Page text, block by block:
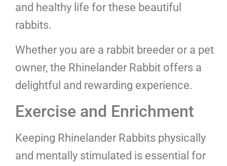
and healthy life for these beautiful
rabbits.
Whether you are a rabbit breeder or a pet
owner, the Rhinelander Rabbit offers a
delightful and rewarding experience.
Exercise and Enrichment
Keeping Rhinelander Rabbits physically
and mentally stimulated is essential for